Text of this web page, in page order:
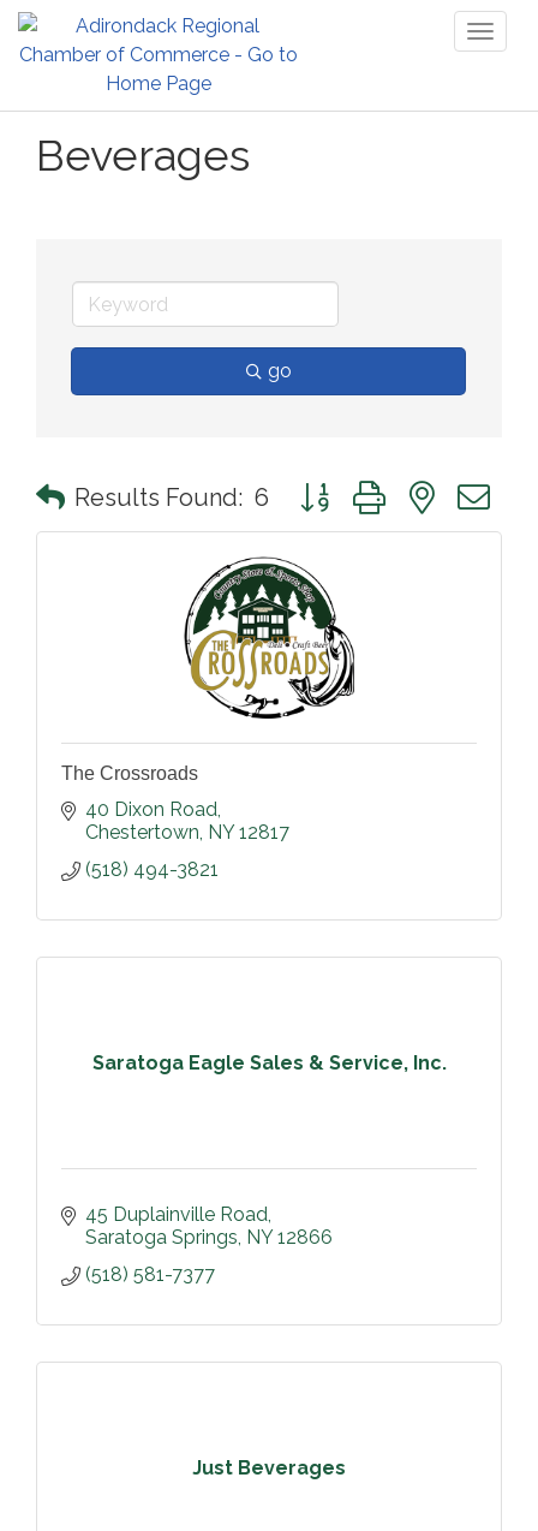
Beverages
go
Results Found: 6 Button group with nested
The Crossroads
40 Dixon Road
Chestertown NY 12817
(518) 494-3821
Saratoga Eagle Sales & Service, Inc.
45 Duplainville Road
Saratoga Springs NY 12866
(518) 581-7377
Just Beverages